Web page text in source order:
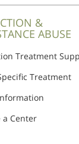
Advisory Board
& Reports
&
ABUSE
Treatment
Treatment
a Center